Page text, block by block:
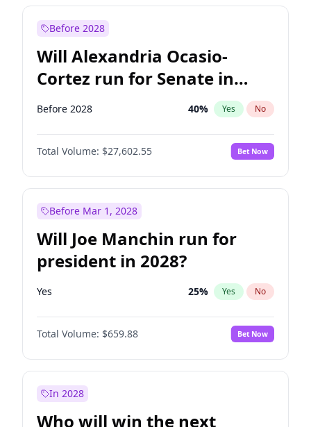
Before 2028
Will Alexandria Ocasio-
Cortez run for Senate in
2028?
Before 2028 40% Yes No
Total Volume: $27,602.55 Bet Now
Before Mar 1, 2028
Will Joe Manchin run for
president in 2028?
Yes 25% Yes No
Total Volume: $659.88 Bet Now
In 2028
Who will win the next